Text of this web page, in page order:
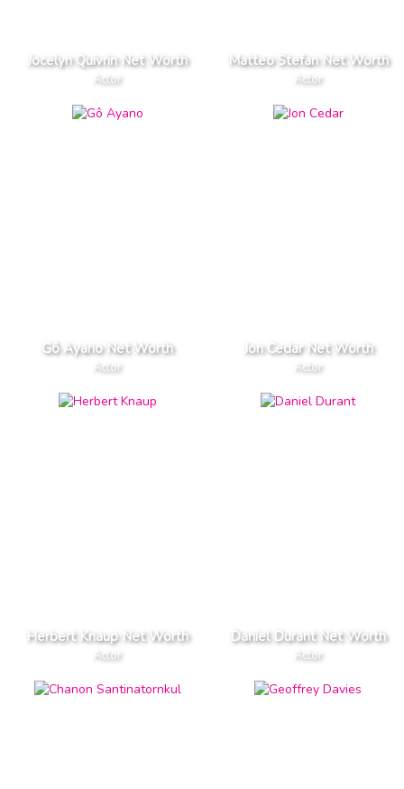
Jocelyn Quivrin Net Worth
Actor
Matteo Stefan Net Worth
Actor
Gô Ayano Net Worth
Actor
Jon Cedar Net Worth
Actor
Herbert Knaup Net Worth
Actor
Daniel Durant Net Worth
Actor